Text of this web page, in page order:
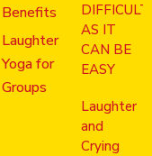
Benefits
Laughter
Yoga for
Groups
DIFFICULT
AS IT
CAN BE
EASY
Laughter
and
Crying